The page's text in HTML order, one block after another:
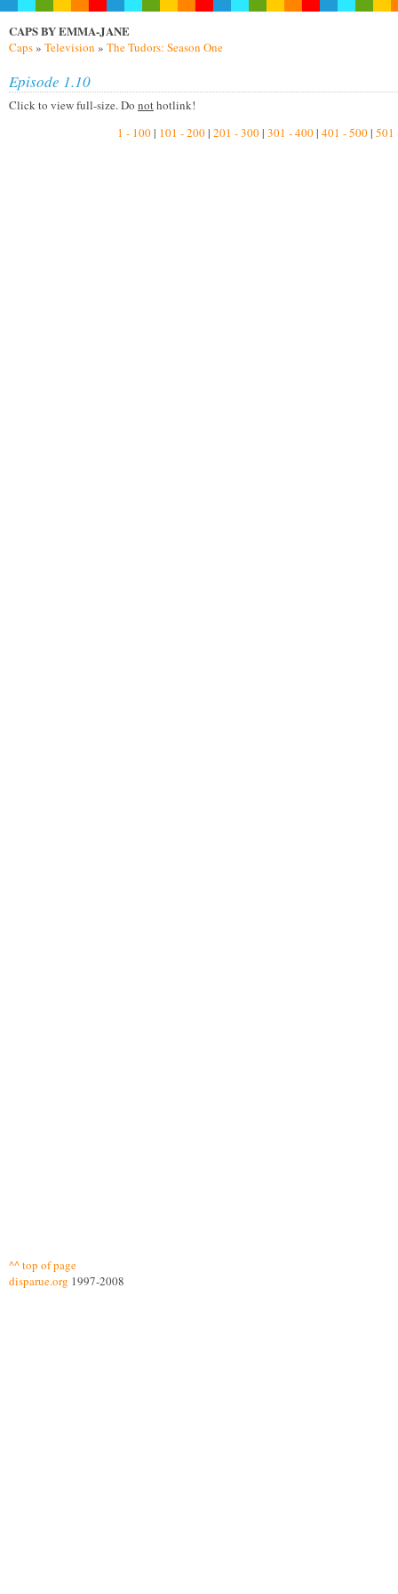
CAPS BY EMMA-JANE
Caps» Television » The Tudors: Season One
Episode 1.10
Click to view full-size. Do nothotlink!
1 - 100| 101 - 200| 201 - 300| 301 - 400| 401 - 500| 501
^^ top of page
disparue.org 1997-2008